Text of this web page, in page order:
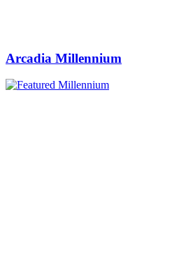
Arcadia Millennium